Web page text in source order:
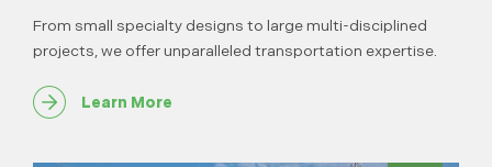
From small specialty designs to large multi-disciplined
projects, we offer unparalleled transportation expertise.
Learn More